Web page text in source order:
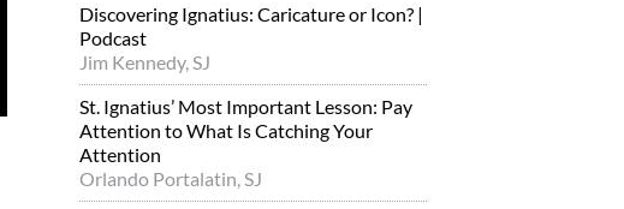
Discovering Ignatius: Caricature or Icon? |
Podcast
Jim Kennedy, SJ
St. Ignatius’ Most Important Lesson: Pay
Attention to What Is Catching Your
Attention
Orlando Portalatin, SJ